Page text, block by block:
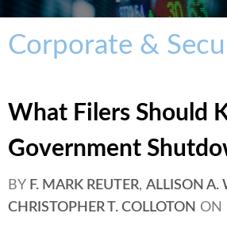
Corporate &
What Filers Should
Government
BY F. MARK REUTER, ALLISON A.
CHRISTOPHER T. COLLOTON ON